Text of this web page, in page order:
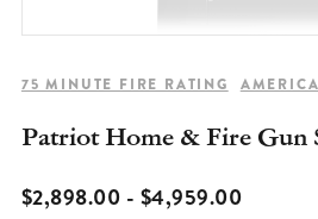
75 MINUTE FIRE RATING
Patriot Home & Fire Gun
$2,898.00 - $4,959.00